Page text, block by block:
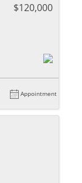
$120,000
Appointment